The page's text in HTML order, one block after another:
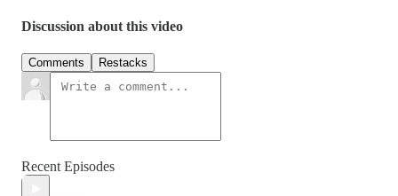
Discussion about this video
Comments Restacks
Recent Episodes